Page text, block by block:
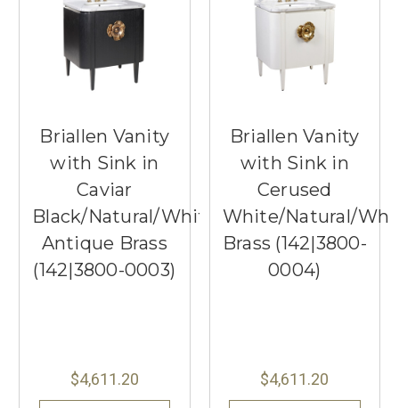
Briallen Vanity
with Sink in
Caviar
Black/Natural/White/Light
Antique Brass
(142|3800-0003)
$4,611.20
Briallen Vanity
with Sink in
Cerused
White/Natural/
Brass (142|3800-
0004)
$4,611.20